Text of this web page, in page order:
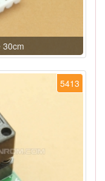
30cm
5413